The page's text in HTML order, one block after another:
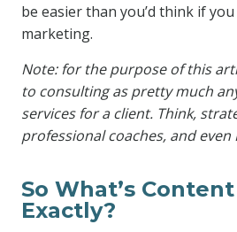
be easier than you’d think if
marketing.
Note: for the purpose of this
to consulting as pretty much
services for a client. Think,
professional coaches, and even
So What’s
Exactly?